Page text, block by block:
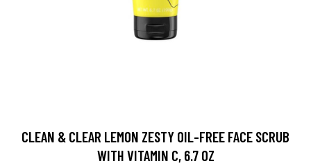
CLEAN & CLEAR LEMON ZESTY OIL-FREE FACE SCRUB
WITH VITAMIN C, 6.7 OZ